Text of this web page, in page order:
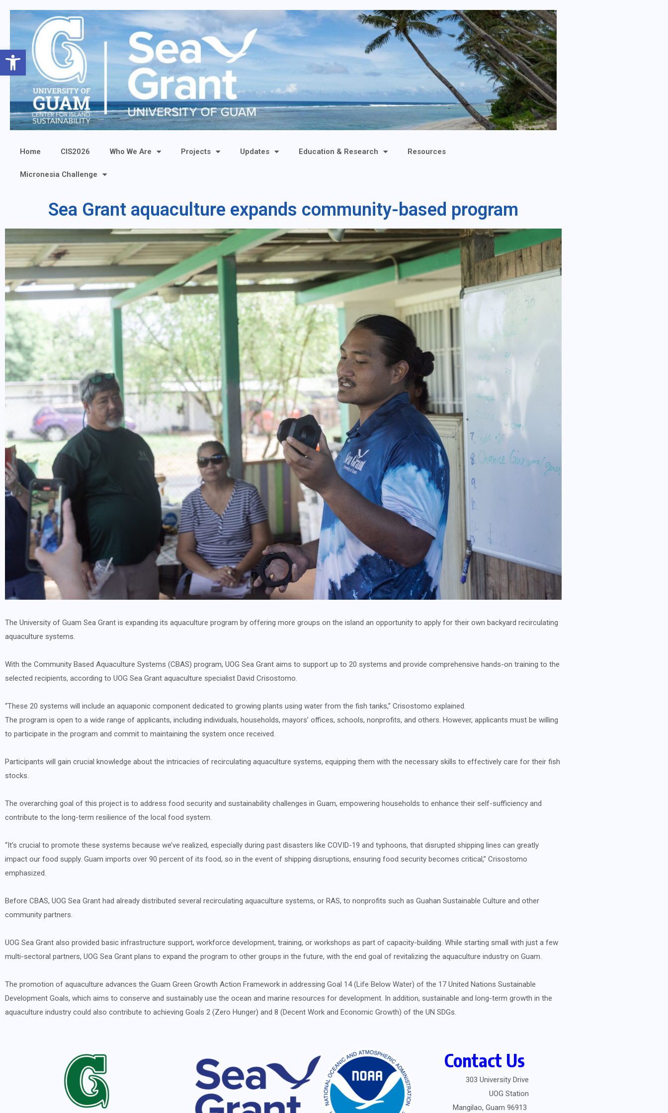
Open toolbar
Home CIS2026 Who We Are Projects Updates Education & Research Resources
Micronesia Challenge
Sea Grant aquaculture expands community-based program
The University of Guam Sea Grant is expanding its aquaculture program by offering more groups on the island an opportunity to apply for their own backyard recirculating
aquaculture systems.
With the Community Based Aquaculture Systems (CBAS) program, UOG Sea Grant aims to support up to 20 systems and provide comprehensive hands-on training to the
selected recipients, according to UOG Sea Grant aquaculture specialist David Crisostomo.
“These 20 systems will include an aquaponic component dedicated to growing plants using water from the fish tanks,” Crisostomo explained.
The program is open to a wide range of applicants, including individuals, households, mayors’ offices, schools, nonprofits, and others. However, applicants must be willing
to participate in the program and commit to maintaining the system once received.
Participants will gain crucial knowledge about the intricacies of recirculating aquaculture systems, equipping them with the necessary skills to effectively care for their fish
stocks.
The overarching goal of this project is to address food security and sustainability challenges in Guam, empowering households to enhance their self-sufficiency and
contribute to the long-term resilience of the local food system.
“It’s crucial to promote these systems because we’ve realized, especially during past disasters like COVID-19 and typhoons, that disrupted shipping lines can greatly
impact our food supply. Guam imports over 90 percent of its food, so in the event of shipping disruptions, ensuring food security becomes critical,” Crisostomo
emphasized.
Before CBAS, UOG Sea Grant had already distributed several recirculating aquaculture systems, or RAS, to nonprofits such as Guahan Sustainable Culture and other
community partners.
UOG Sea Grant also provided basic infrastructure support, workforce development, training, or workshops as part of capacity-building. While starting small with just a few
multi-sectoral partners, UOG Sea Grant plans to expand the program to other groups in the future, with the end goal of revitalizing the aquaculture industry on Guam.
The promotion of aquaculture advances the Guam Green Growth Action Framework in addressing Goal 14 (Life Below Water) of the 17 United Nations Sustainable
Development Goals, which aims to conserve and sustainably use the ocean and marine resources for development. In addition, sustainable and long-term growth in the
aquaculture industry could also contribute to achieving Goals 2 (Zero Hunger) and 8 (Decent Work and Economic Growth) of the UN SDGs.
Contact Us
303 University Drive
UOG Station
Mangilao, Guam 96913